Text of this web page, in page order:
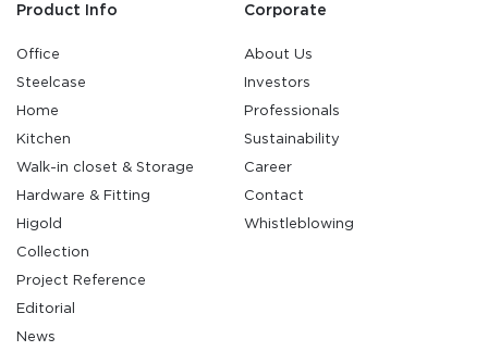
Product Info
Office
Steelcase
Home
Kitchen
Walk-in closet & Storage
Hardware & Fitting
Higold
Collection
Project Reference
Editorial
News
Corporate
About Us
Investors
Professionals
Sustainability
Career
Contact
Whistleblowing